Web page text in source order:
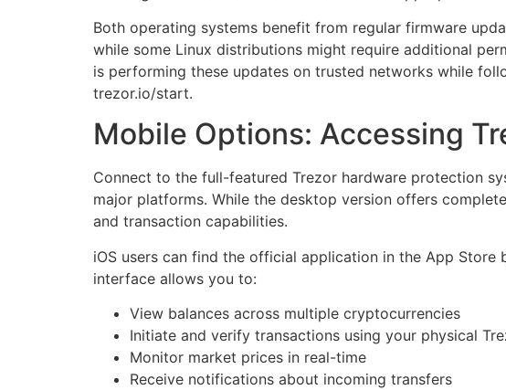
Both operating systems benefit from regular firmware
while some Linux distributions might require additional
is performing these updates on trusted networks while
trezor.io/start.
Mobile Options: Accessing
Connect to the full-featured Trezor hardware protection
major platforms. While the desktop version offers
and transaction capabilities.
iOS users can find the official application in the App
interface allows you to:
View balances across multiple cryptocurrencies
Initiate and verify transactions using your physical
Monitor market prices in real-time
Receive notifications about incoming transfers